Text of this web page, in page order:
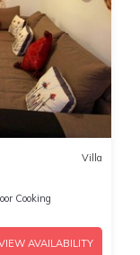
Villa
Cooking
AVAILABILITY